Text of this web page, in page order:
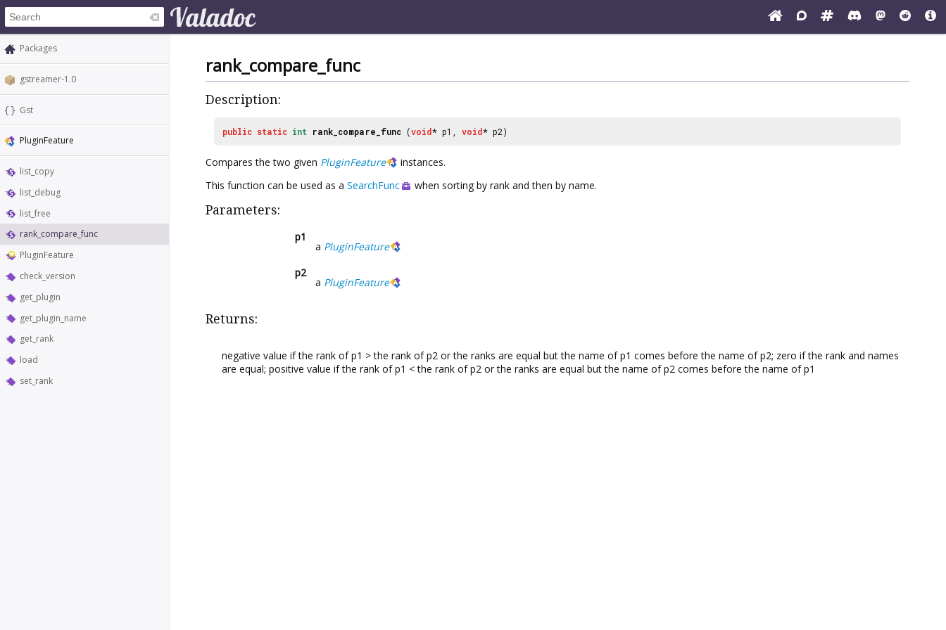
Packages
gstreamer-1.0
Gst
PluginFeature
list_copy
list_debug
list_free
rank_compare_func
PluginFeature
check_version
get_plugin
get_plugin_name
get_rank
load
set_rank
rank_compare_func
Description:
public static int rank_compare_func (void* p1, void* p2)
Compares the two given PluginFeature
instances.
This function can be used as a SearchFunc when sorting by rank and then by name.
Parameters:
p1
a PluginFeature
p2
a PluginFeature
Returns:
negative value if the rank of p1 > the rank of p2 or the ranks are equal but the name of p1 comes before the name of p2; zero if the rank and names
are equal; positive value if the rank of p1 < the rank of p2 or the ranks are equal but the name of p2 comes before the name of p1